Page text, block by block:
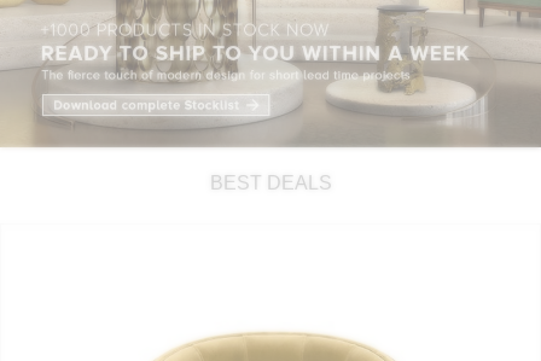
LIGHTING
RUGS
BATHROOM
BEST DEALS